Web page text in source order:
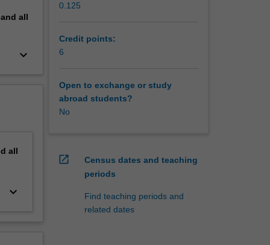
all
keyboard_arrow_down
all
keyboard_arrow_down
0.125
Credit points:
6
Open to exchange or study
abroad students?
No
open_in_new
Census dates and teaching
periods
Find teaching periods and
related dates